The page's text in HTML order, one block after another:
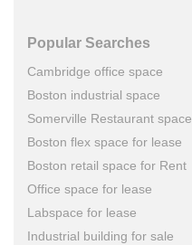
Popular Searches
Cambridge office space
Boston industrial space
Somerville Restaurant space
Boston flex space for lease
Boston retail space for Rent
Office space for lease
Labspace for lease
Industrial building for sale